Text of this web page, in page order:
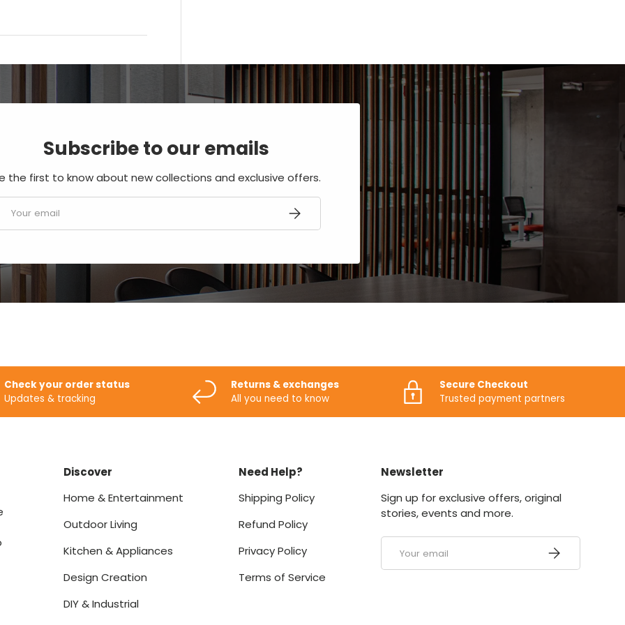
Subscribe to our emails
the first to know about new collections and exclusive offers.
SUBSCRIBE
Check your order status
Updates & tracking
Returns & exchanges
All you need to know
Secure Checkout
Trusted payment partners
Discover
Home & Entertainment
Outdoor Living
Kitchen & Appliances
Design Creation
DIY & Industrial
Need Help?
Shipping Policy
Refund Policy
Privacy Policy
Terms of Service
Newsletter
Sign up for exclusive offers, original
stories, events and more.
SUBSCRIBE